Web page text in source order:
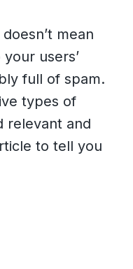
mean
users’
full of spam.
types of
relevant and
to tell you